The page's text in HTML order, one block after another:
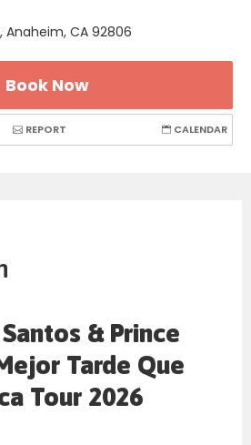
Anaheim, CA 92806
Book Now
REPORT CALENDAR
& Prince
Tarde Que
Tour 2026